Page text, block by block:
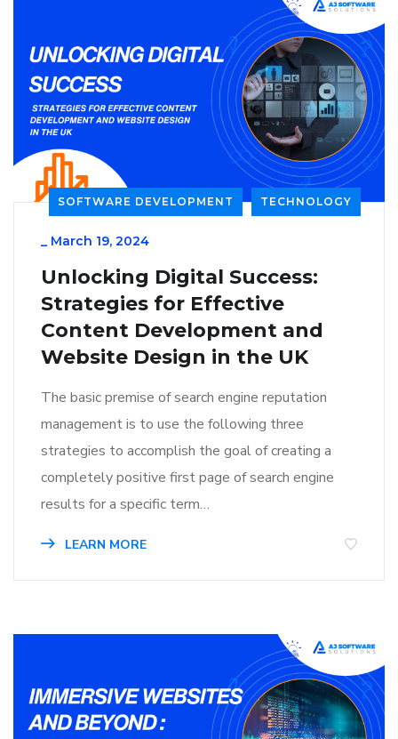
SOFTWARE DEVELOPMENT TECHNOLOGY
March 19, 2024
Unlocking Digital Success:
Strategies for Effective
Content Development and
Website Design in the UK
The basic premise of search engine reputation
management is to use the following three
strategies to accomplish the goal of creating a
completely positive first page of search engine
results for a specific term…
LEARN MORE